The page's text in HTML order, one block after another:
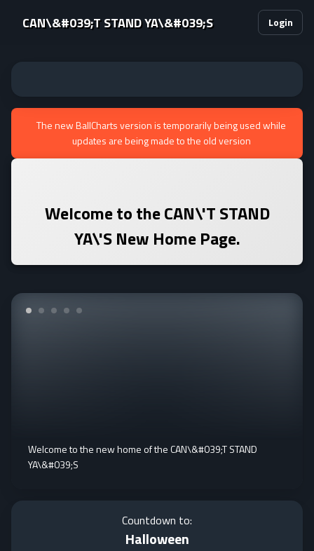
CAN\&#039;T STAND YA\&#039;S Login
The new BallCharts version is temporarily being used while
updates are being made to the old version
Welcome to theCAN\'T STAND
YA\'SNew Home Page.
Welcome to the new home of the CAN\&#039;T STAND
YA\&#039;S
Countdown to:
Halloween